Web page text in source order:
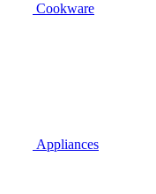
Cookware
Appliances